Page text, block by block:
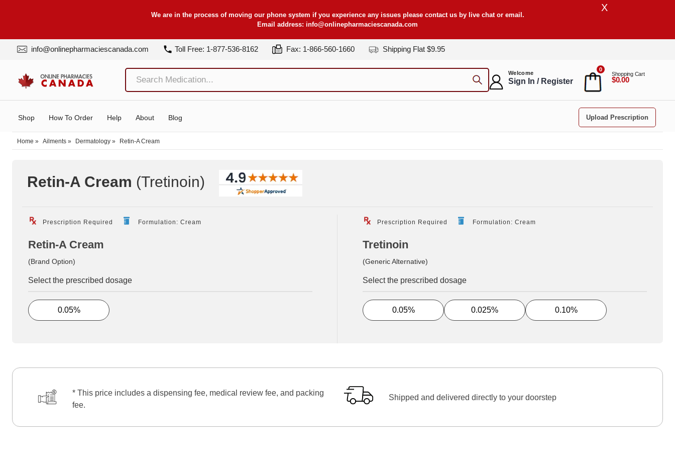
We are in the process of moving our phone system if you experience any issues please contact us by live chat or email.
Email address: info@onlinepharmaciescanada.com
X
info@onlinepharmaciescanada.com Toll Free: 1-877-536-8162 Fax: 1-866-560-1660 Shipping Flat $9.95
Welcome
Sign In / Register
0
Shopping Cart
$0.00
Shop How To Order Help About Blog Upload Prescription
Home » Ailments » Dermatology » Retin-A Cream
Retin-A Cream (Tretinoin)
Prescription Required Formulation: Cream
Retin-A Cream
(Brand Option)
Select the prescribed dosage
0.05%
Prescription Required Formulation: Cream
Tretinoin
(Generic Alternative)
Select the prescribed dosage
0.05% 0.025% 0.10%
* This price includes a dispensing fee, medical review fee, and packing
fee.
Shipped and delivered directly to your doorstep